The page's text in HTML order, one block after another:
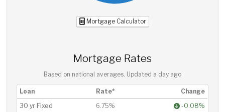
Mortgage Calculator
Mortgage Rates
Based on national averages. Updated a day ago
Loan Rate*
Change
30 yr Fixed
6.75%
-0.08%